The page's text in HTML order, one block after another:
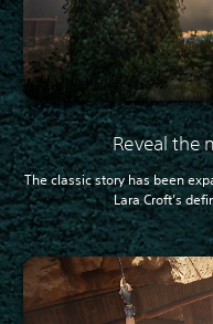
Reveal the
The classic story has been
Lara Croft’s